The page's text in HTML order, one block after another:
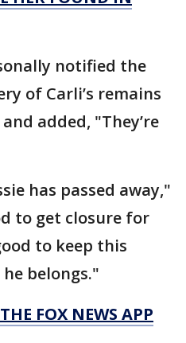
notified the
of Carli’s remains
added, "They’re
has passed away,"
to get closure for
to keep this
belongs."
FOX NEWS APP